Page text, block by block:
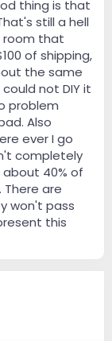
thing is that
still a hell
room that
of shipping,
the same
not DIY it
problem
Also
ever I go
completely
40% of
are
won't pass
this